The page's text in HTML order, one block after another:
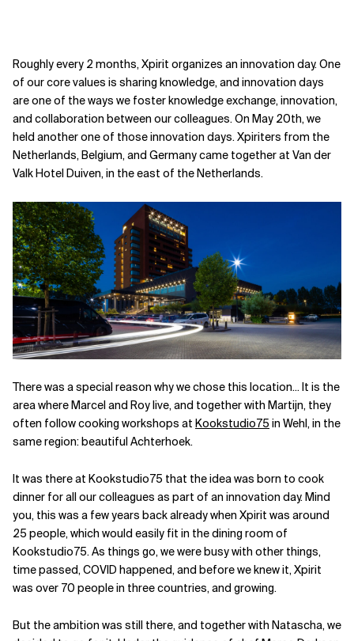
Related Topics
Roughly every 2 months, Xpirit organizes an innovation day. One
of our core values is sharing knowledge, and innovation days
are one of the ways we foster knowledge exchange, innovation,
and collaboration between our colleagues. On May 20th, we
held another one of those innovation days. Xpiriters from the
Netherlands, Belgium, and Germany came together at Van der
Valk Hotel Duiven, in the east of the Netherlands.
There was a special reason why we chose this location... It is the
area where Marcel and Roy live, and together with Martijn, they
often follow cooking workshops at Kookstudio75 in Wehl, in the
same region: beautiful Achterhoek.
It was there at Kookstudio75 that the idea was born to cook
dinner for all our colleagues as part of an innovation day. Mind
you, this was a few years back already when Xpirit was around
25 people, which would easily fit in the dining room of
Kookstudio75. As things go, we were busy with other things,
time passed, COVID happened, and before we knew it, Xpirit
was over 70 people in three countries, and growing.
But the ambition was still there, and together with Natascha, we